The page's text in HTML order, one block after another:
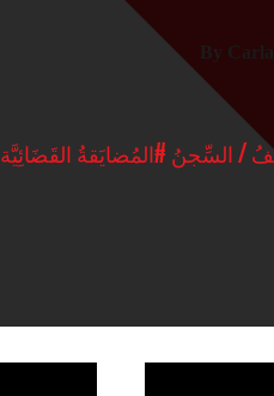
/ السِّجنُ #المُضايَقةُ القَضَائِيَّة